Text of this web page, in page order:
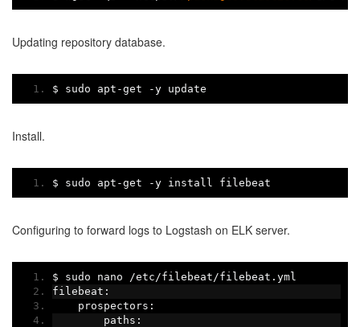
Updating repository database.
$ sudo apt -get -y update
Install.
$ sudo apt -get -y install filebeat
Configuring to forward logs to Logstash on ELK server.
$ sudo nano /etc /filebeat /filebeat . yml
filebeat :
    prospectors
:
        paths
: